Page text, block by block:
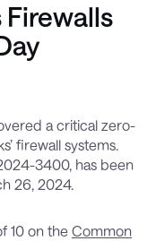
a critical zero-
firewall systems.
3400, has been
26, 2024.
10 on the Common